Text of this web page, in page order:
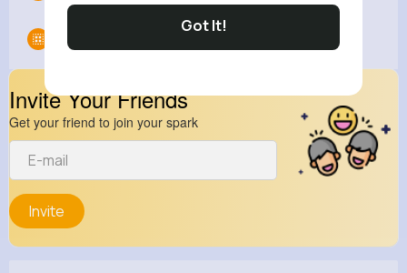
Got It!
Groups
Invite Your Friends
Get your friend to join your spark
Invite